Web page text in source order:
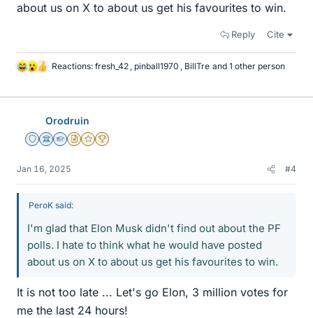
about us on X to about us get his favourites to win.
Reply Cite
L
k
Reactions: fresh_42 , pinball1970 , BillTre and 1 other person
Orodruin
Staff Emeritus
Science Advisor
Homework Helper
Insights Author
Gold Member
2025 Award
Jan 16, 2025 #4
PeroK said:
I'm glad that Elon Musk didn't find out about the PF
polls. I hate to think what he would have posted
about us on X to about us get his favourites to win.
It is not too late ... Let's go Elon, 3 million votes for
me the last 24 hours!